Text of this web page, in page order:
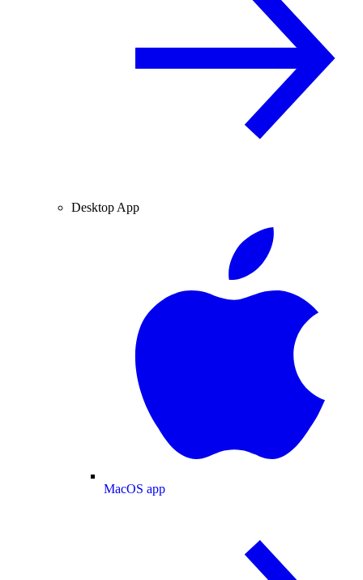
Desktop App
MacOS app